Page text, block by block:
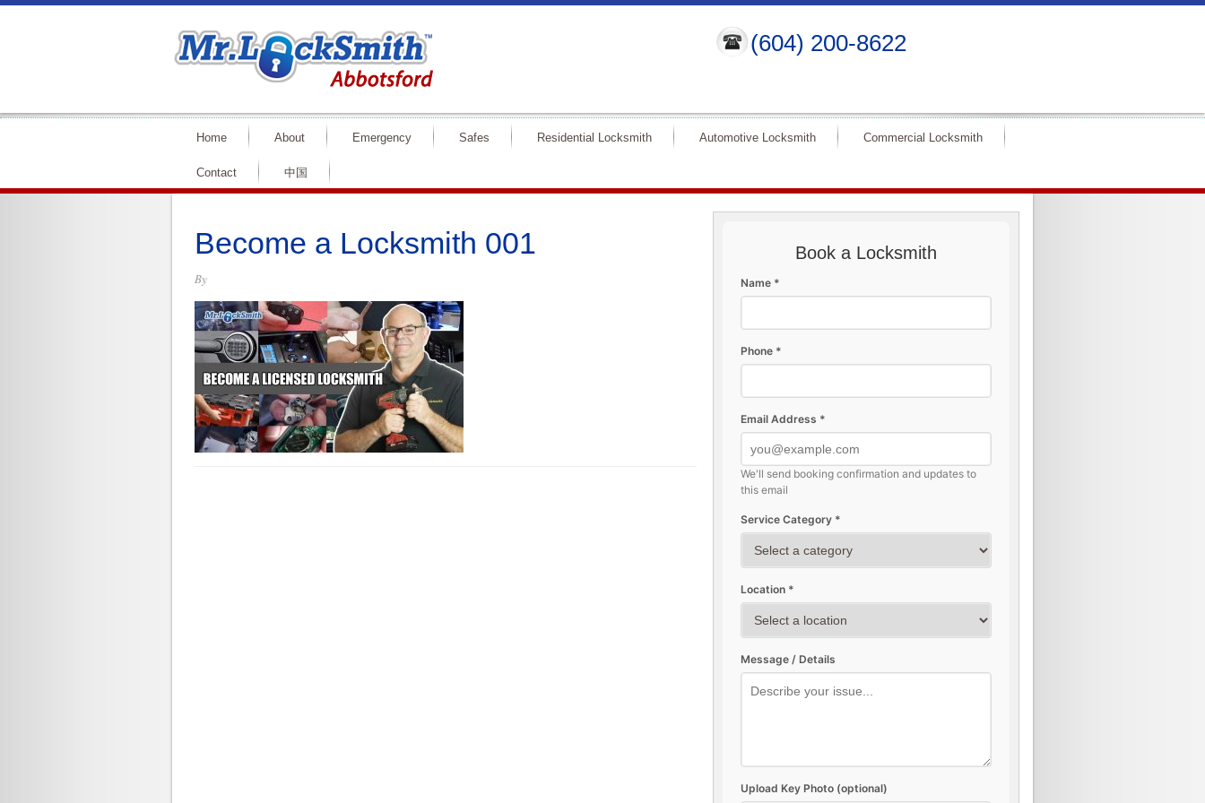
(604) 200-8622
Home About Emergency Safes Residential Locksmith Automotive Locksmith Commercial Locksmith
Contact 中国
Become a Locksmith 001
By
Book a Locksmith
Name *
Phone *
Email Address *
We'll send booking confirmation and updates to
this email
Service Category *
Location *
Message / Details
Upload Key Photo (optional)